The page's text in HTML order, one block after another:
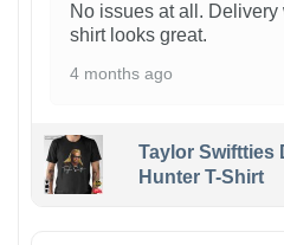
No issues at all.
shirt looks great.
4 months ago
Taylor Swiftties
Hunter T-Shirt